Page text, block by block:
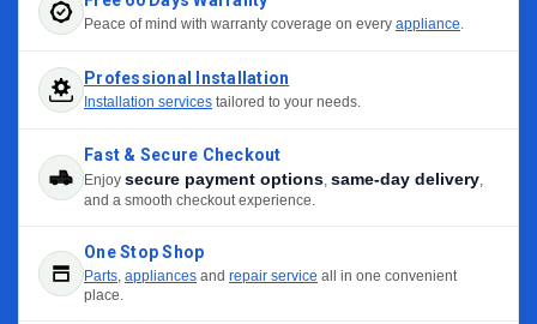
Peace of mind with warranty coverage on every appliance.
Professional Installation
Installation services tailored to your needs.
Fast & Secure Checkout
Enjoy secure payment options, same-day delivery,
and a smooth checkout experience.
One Stop Shop
Parts, appliances and repair service all in one convenient
place.